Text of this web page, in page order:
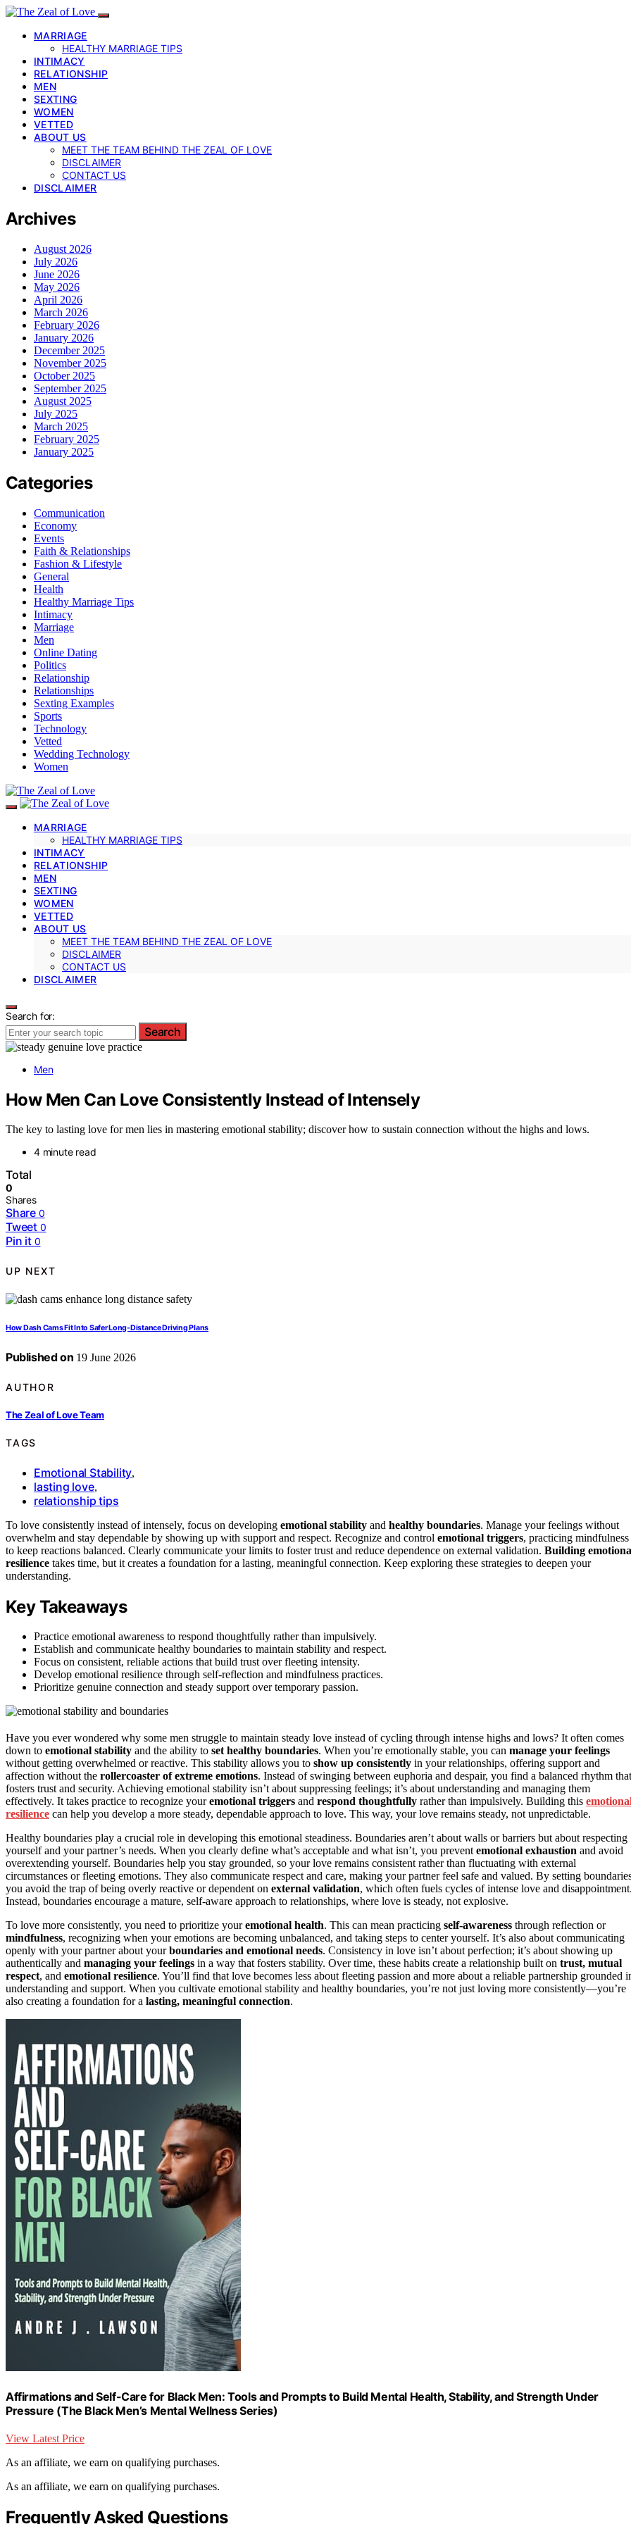
MARRIAGE
HEALTHY MARRIAGE TIPS
INTIMACY
RELATIONSHIP
MEN
SEXTING
WOMEN
VETTED
ABOUT US
MEET THE TEAM BEHIND THE ZEAL OF LOVE
DISCLAIMER
CONTACT US
DISCLAIMER
Archives
August 2026
July 2026
June 2026
May 2026
April 2026
March 2026
February 2026
January 2026
December 2025
November 2025
October 2025
September 2025
August 2025
July 2025
March 2025
February 2025
January 2025
Categories
Communication
Economy
Events
Faith & Relationships
Fashion & Lifestyle
General
Health
Healthy Marriage Tips
Intimacy
Marriage
Men
Online Dating
Politics
Relationship
Relationships
Sexting Examples
Sports
Technology
Vetted
Wedding Technology
Women
MARRIAGE
HEALTHY MARRIAGE TIPS
INTIMACY
RELATIONSHIP
MEN
SEXTING
WOMEN
VETTED
ABOUT US
MEET THE TEAM BEHIND THE ZEAL OF LOVE
DISCLAIMER
CONTACT US
DISCLAIMER
Search for:
Search
Men
How Men Can Love Consistently Instead of Intensely
The key to lasting love for men lies in mastering emotional stability; discover how to sustain connection without the highs and lows.
4 minute read
Total
0
Shares
Share 0
Tweet 0
Pin it 0
UP NEXT
How Dash Cams Fit Into Safer Long-Distance Driving Plans
Published on 19 June 2026
AUTHOR
The Zeal of Love Team
TAGS
Emotional Stability,
lasting love,
relationship tips
To love consistently instead of intensely, focus on developing emotional stability and healthy boundaries. Manage your feelings without
overwhelm and stay dependable by showing up with support and respect. Recognize and control emotional triggers, practicing mindfulness
to keep reactions balanced. Clearly communicate your limits to foster trust and reduce dependence on external validation. Building
resilience takes time, but it creates a foundation for a lasting, meaningful connection. Keep exploring these strategies to deepen your
understanding.
Key Takeaways
Practice emotional awareness to respond thoughtfully rather than impulsively.
Establish and communicate healthy boundaries to maintain stability and respect.
Focus on consistent, reliable actions that build trust over fleeting intensity.
Develop emotional resilience through self-reflection and mindfulness practices.
Prioritize genuine connection and steady support over temporary passion.
Have you ever wondered why some men struggle to maintain steady love instead of cycling through intense highs and lows? It often comes
down to emotional stability and the ability to set healthy boundaries. When you’re emotionally stable, you can manage your feelings
without getting overwhelmed or reactive. This stability allows you to show up consistently in your relationships, offering support and
affection without the rollercoaster of extreme emotions. Instead of swinging between euphoria and despair, you find a balanced rhythm that
fosters trust and security. Achieving emotional stability isn’t about suppressing feelings; it’s about understanding and managing them
effectively. It takes practice to recognize youremotional triggers and respond thoughtfully rather than impulsively. Building this
resilience can help you develop a more steady, dependable approach to love. This way, your love remains steady, not unpredictable.
Healthy boundaries play a crucial role in developing this emotional steadiness. Boundaries aren’t about walls or barriers but about respecting
yourself and your partner’s needs. When you clearly define what’s acceptable and what isn’t, you preventemotional exhaustion and avoid
overextending yourself. Boundaries help you stay grounded, so your love remains consistent rather than fluctuating with external
circumstances or fleeting emotions. They also communicate respect and care, making your partner feel safe and valued. By setting
you avoid the trap of being overly reactive or dependent on external validation, which often fuels cycles of intense love and disappointment.
Instead, boundaries encourage a mature, self-aware approach to relationships, where love is steady, not explosive.
To love more consistently, you need to prioritize youremotional health. This can mean practicing self-awareness through reflection or
mindfulness, recognizing when your emotions are becoming unbalanced, and taking steps to center yourself. It’s also about communicating
openly with your partner about yourboundaries and emotional needs. Consistency in love isn’t about perfection; it’s about showing up
authentically and managing your feelings in a way that fosters stability. Over time, these habits create a relationship built on trust, mutual
respect, and emotional resilience. You’ll find that love becomes less about fleeting passion and more about a reliable partnership grounded
understanding and support. When you cultivate emotional stability and healthy boundaries, you’re not just loving more consistently—you’re
also creating a foundation for a lasting, meaningful connection.
Affirmations and Self-Care for Black Men: Tools and Prompts to Build Mental Health, Stability, and Strength Under
Pressure (The Black Men’s Mental Wellness Series)
View Latest Price
As an affiliate, we earn on qualifying purchases.
As an affiliate, we earn on qualifying purchases.
Frequently Asked Questions